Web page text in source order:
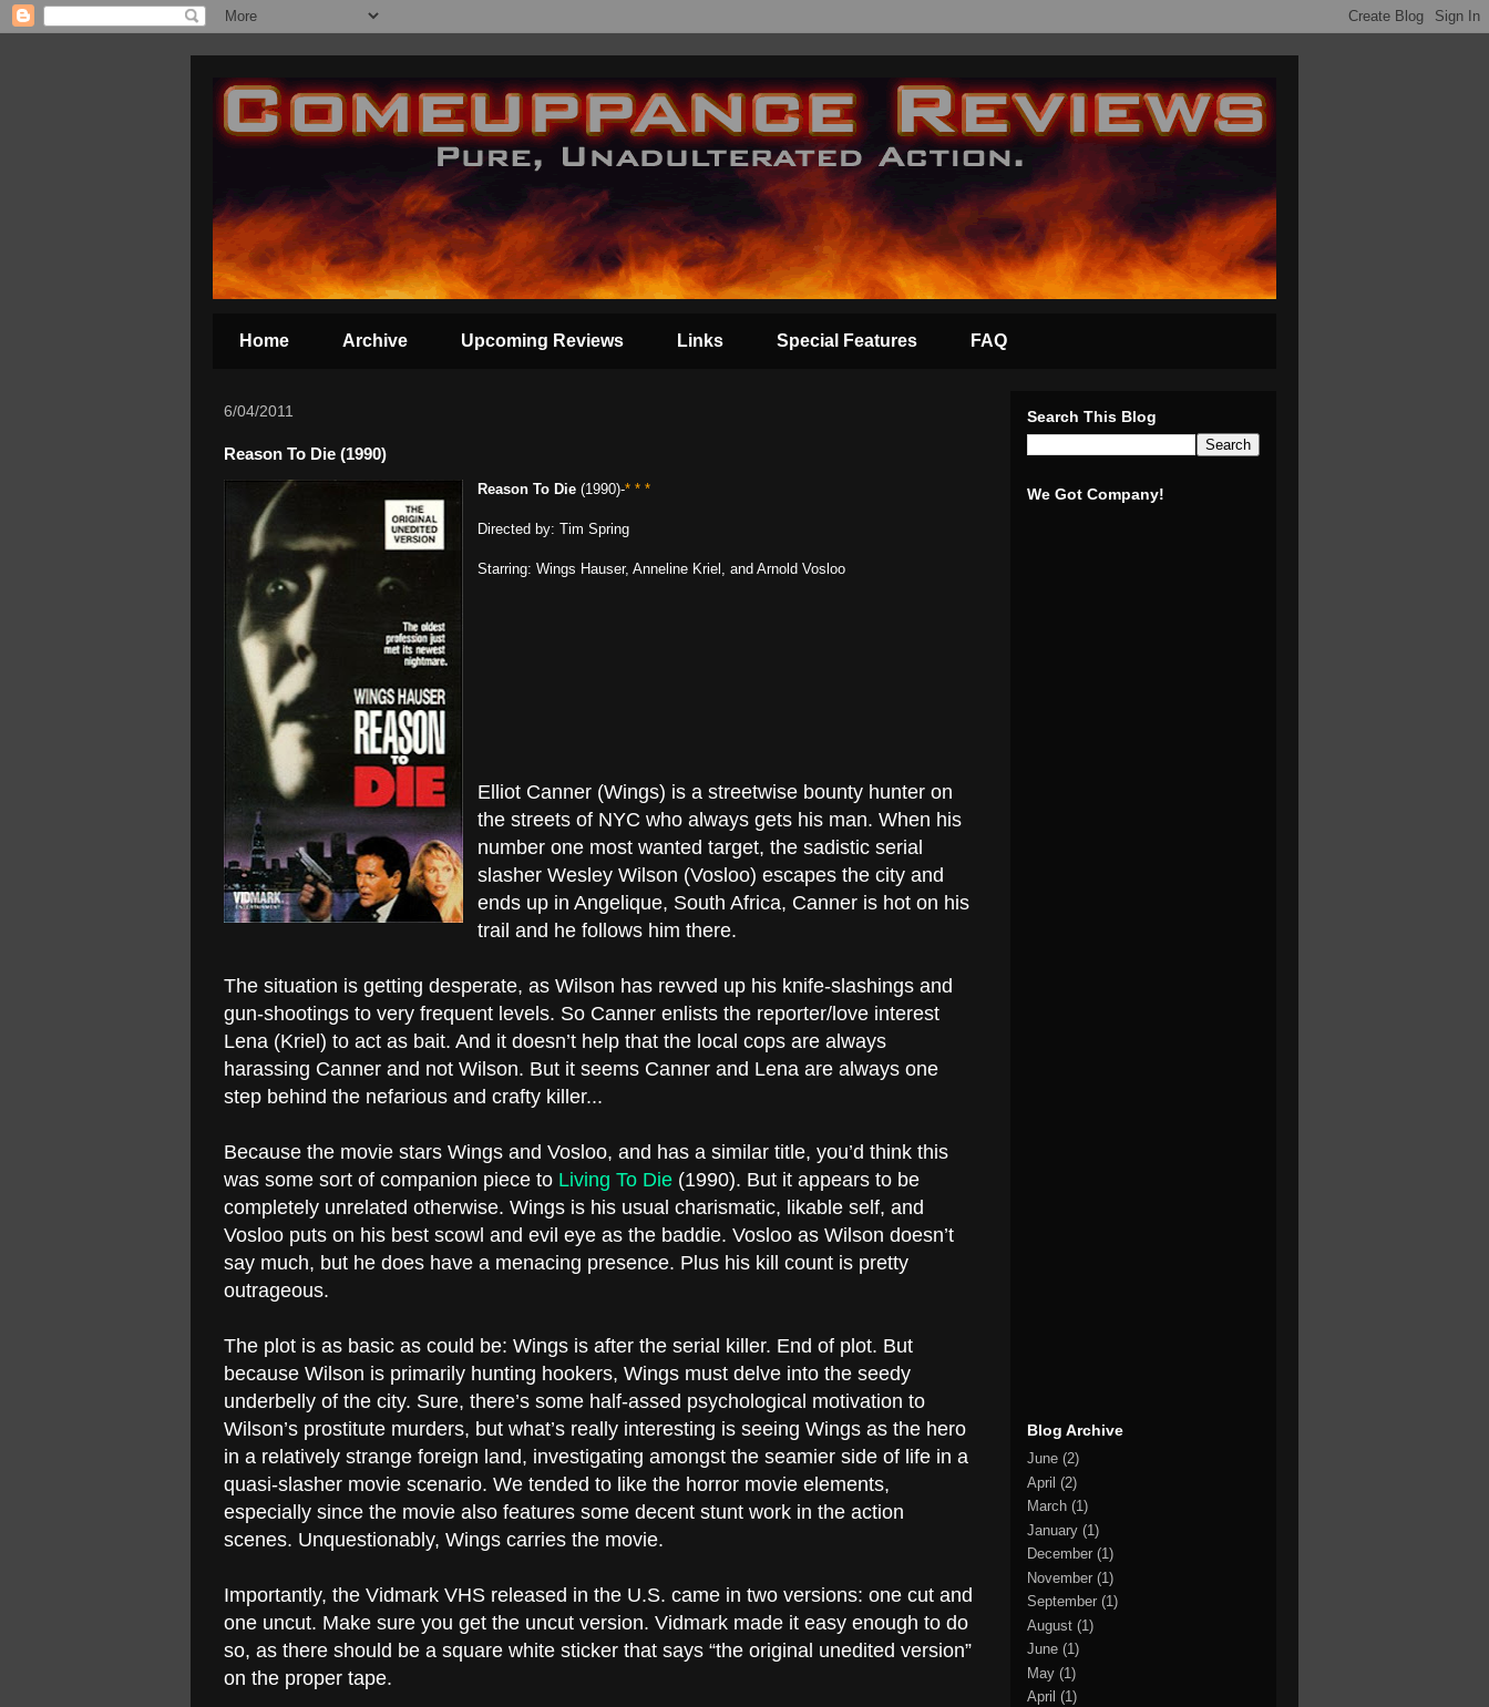
Home Archive Upcoming Reviews Links Special Features FAQ
6/04/2011
Reason To Die (1990)
Reason To Die (1990)-* * *
Directed by: Tim Spring
Starring: Wings Hauser, Anneline Kriel, and Arnold Vosloo
Elliot Canner (Wings) is a streetwise bounty hunter on
the streets of NYC who always gets his man. When his
number one most wanted target, the sadistic serial
slasher Wesley Wilson (Vosloo) escapes the city and
ends up in Angelique, South Africa, Canner is hot on his
trail and he follows him there.
The situation is getting desperate, as Wilson has revved up his knife-slashings and
gun-shootings to very frequent levels. So Canner enlists the reporter/love interest
Lena (Kriel) to act as bait. And it doesn’t help that the local cops are always
harassing Canner and not Wilson. But it seems Canner and Lena are always one
step behind the nefarious and crafty killer...
Because the movie stars Wings and Vosloo, and has a similar title, you’d think this
was some sort of companion piece to Living To Die (1990). But it appears to be
completely unrelated otherwise. Wings is his usual charismatic, likable self, and
Vosloo puts on his best scowl and evil eye as the baddie. Vosloo as Wilson doesn’t
say much, but he does have a menacing presence. Plus his kill count is pretty
outrageous.
The plot is as basic as could be: Wings is after the serial killer. End of plot. But
because Wilson is primarily hunting hookers, Wings must delve into the seedy
underbelly of the city. Sure, there’s some half-assed psychological motivation to
Wilson’s prostitute murders, but what’s really interesting is seeing Wings as the hero
in a relatively strange foreign land, investigating amongst the seamier side of life in a
quasi-slasher movie scenario. We tended to like the horror movie elements,
especially since the movie also features some decent stunt work in the action
scenes. Unquestionably, Wings carries the movie.
Importantly, the Vidmark VHS released in the U.S. came in two versions: one cut and
one uncut. Make sure you get the uncut version. Vidmark made it easy enough to do
so, as there should be a square white sticker that says “the original unedited version”
on the proper tape.
Search This Blog
We Got Company!
Blog Archive
June (2)
April (2)
March (1)
January (1)
December (1)
November (1)
September (1)
August (1)
June (1)
May (1)
April (1)